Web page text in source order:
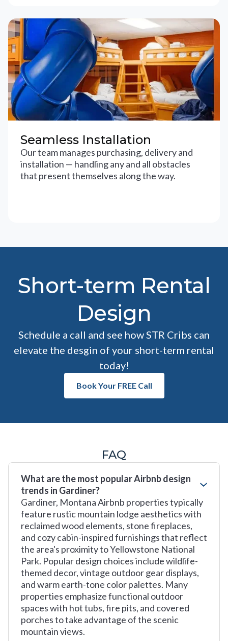
Seamless Installation
Our team manages purchasing, delivery and
installation — handling any and all obstacles
that present themselves along the way.
Short-term Rental
Design
Schedule a call and see how STR Cribs can
elevate the desgin of your short-term rental
today!
Book Your FREE Call
FAQ
What are the most popular Airbnb design
trends in Gardiner?
Gardiner, Montana Airbnb properties typically
feature rustic mountain lodge aesthetics with
reclaimed wood elements, stone fireplaces,
and cozy cabin-inspired furnishings that reflect
the area's proximity to Yellowstone National
Park. Popular design choices include wildlife-
themed decor, vintage outdoor gear displays,
and warm earth-tone color palettes. Many
properties emphasize functional outdoor
spaces with hot tubs, fire pits, and covered
porches to take advantage of the scenic
mountain views.